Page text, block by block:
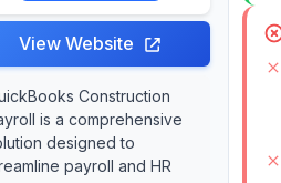
View Website
Construction
is a comprehensive
designed to
payroll and HR